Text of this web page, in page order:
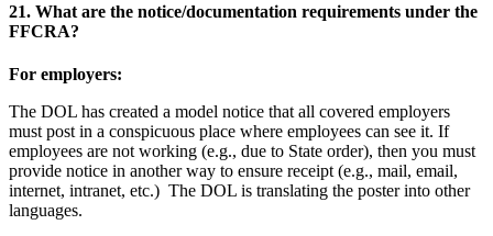
21. What are the notice/documentation requirements under the
FFCRA?
For employers:
The DOL has created a model notice that all covered employers
must post in a conspicuous place where employees can see it. If
employees are not working (e.g., due to State order), then you must
provide notice in another way to ensure receipt (e.g., mail, email,
internet, intranet, etc.) The DOL is translating the poster into other
languages.